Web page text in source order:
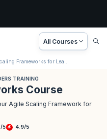
All Courses
Agile Scaling Frameworks for Leaders Training
TRAINING
Course
Agile Scaling Framework for
/5 4.9/5